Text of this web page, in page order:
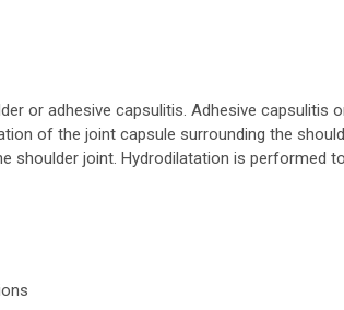
or adhesive capsulitis. Adhesive capsulitis
of the joint capsule surrounding the
shoulder joint. Hydrodilatation is performed to